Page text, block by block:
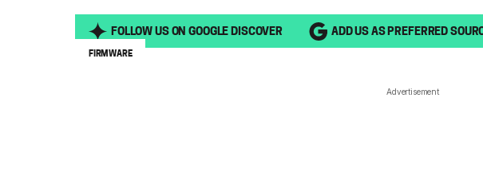
FOLLOW US ON GOOGLE DISCOVER ADD US AS PREFERRED
FIRMWARE
Advertisement